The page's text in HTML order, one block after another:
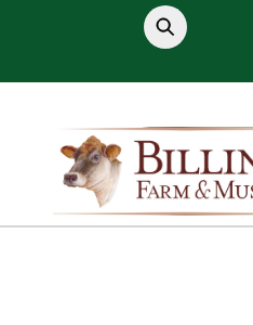
content